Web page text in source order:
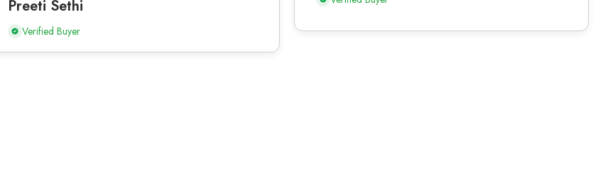
Preeti Sethi
Verified Buyer